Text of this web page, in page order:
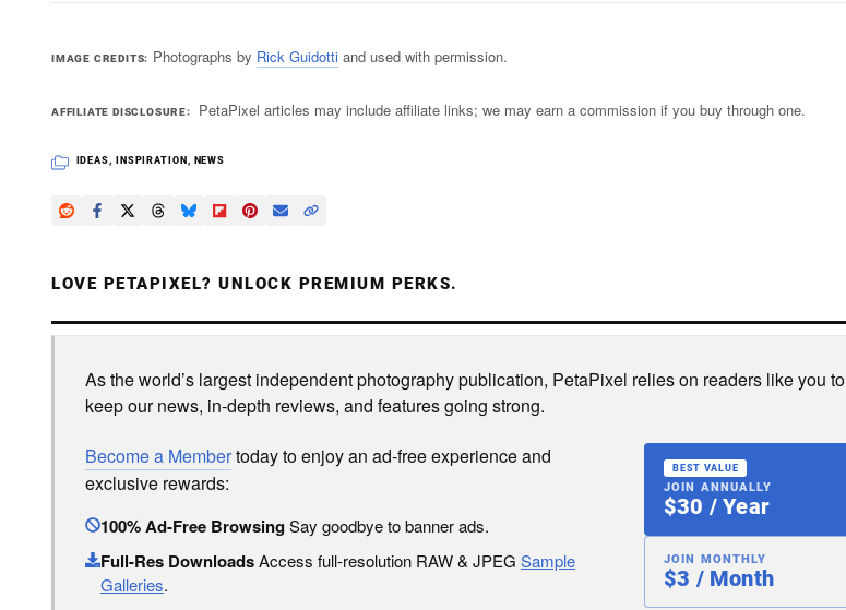
IMAGE CREDITS Photographs by Rick Guidottiand used with permission.
AFFILIATE DISCLOSURE PetaPixel articles may include affiliate links; we may earn a commission if you buy through one.
IDEAS, INSPIRATION , NEWS
LOVE PETAPIXEL? UNLOCK PREMIUM PERKS.
As the world’s largest independent photography publication, PetaPixel relies on readers like you to
keep our news, in-depth reviews, and features going strong.
Become a Membertoday to enjoy an ad-free experience and
exclusive rewards:
100% Ad-Free BrowsingSay goodbye to banner ads.
Full-Res DownloadsAccess full-resolution RAW & JPEG Sample
Galleries.
BEST VALUE
JOIN ANNUALLY
$30 / Year
JOIN MONTHLY
$3 / Month